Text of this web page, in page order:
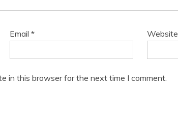
Email* Website
in this browser for the next time I comment.